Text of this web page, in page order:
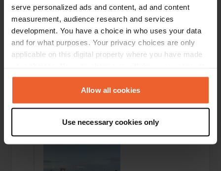
serve personalized ads and content, ad and content
measurement, audience research and services
development. You have a choice in who uses your data
and for what purposes. Your privacy choices are only
applicable on this digital property where you have made
any time from the Cookie Declaration or by clicking on
the Privacy trigger icon.
Collect information about your geographical location
which can be accurate to within several meters
Allow all cookies
Use necessary cookies only
location
—ago